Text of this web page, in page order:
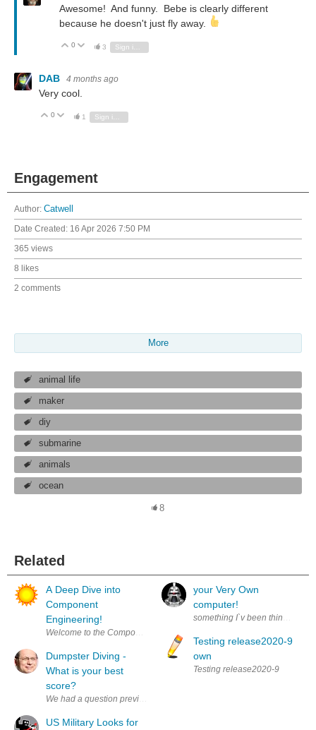
Awesome! And funny. Bebe is clearly different
because he doesn't just fly away.
Vote Up
0 Vote Down
3
DAB 4 months ago
Very cool.
Vote Up
0 Vote Down
1
Engagement
Author: Catwell
Date Created: 16 Apr 2026 7:50 PM
365 views
8 likes
2 comments
More
animal life
maker
diy
submarine
animals
ocean
8
Related
A Deep Dive into
Component
Engineering!
Dumpster Diving -
What is your best
score?
US Military Looks for
your Very Own
computer!
something I`v been thinking
Testing release2020-9
own
Testing release2020-9